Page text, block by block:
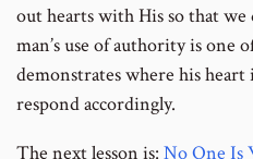
out hearts with His so that we
man’s use of authority is one
demonstrates where his
respond accordingly.
The next lesson is: No One